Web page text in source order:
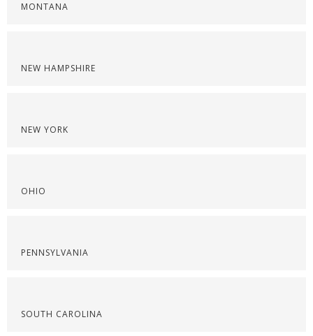
MONTANA
NEW HAMPSHIRE
NEW YORK
OHIO
PENNSYLVANIA
SOUTH CAROLINA